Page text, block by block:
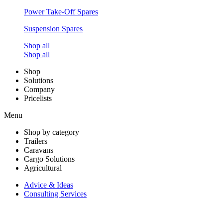
Power Take-Off Spares
Suspension Spares
Shop all
Shop all
Shop
Solutions
Company
Pricelists
Menu
Shop by category
Trailers
Caravans
Cargo Solutions
Agricultural
Advice & Ideas
Consulting Services